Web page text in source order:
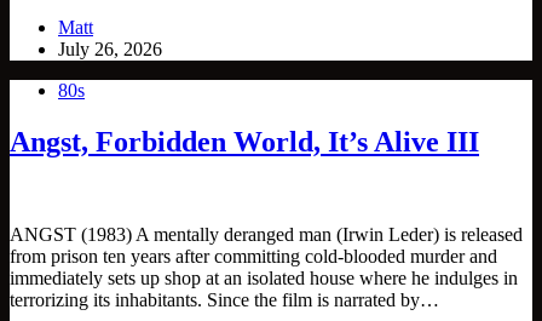
Matt
July 26, 2026
80s
Angst, Forbidden World, It’s Alive III
ANGST (1983) A mentally deranged man (Irwin Leder) is released
from prison ten years after committing cold-blooded murder and
immediately sets up shop at an isolated house where he indulges in
terrorizing its inhabitants. Since the film is narrated by…